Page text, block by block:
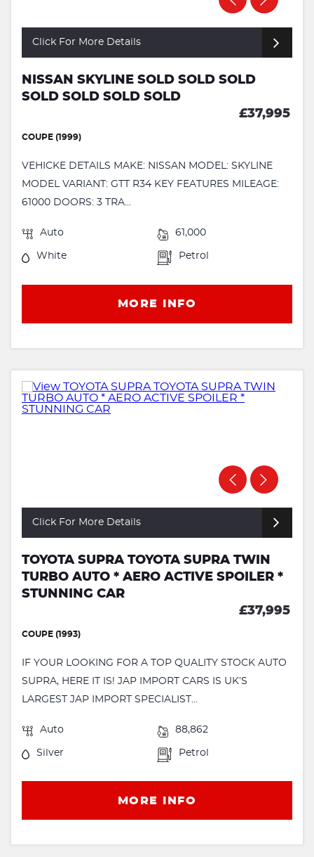
Click For More Details
NISSAN SKYLINE SOLD SOLD SOLD
SOLD SOLD SOLD SOLD
£37,995
COUPE (1999)
VEHICKE DETAILS MAKE: NISSAN MODEL: SKYLINE
MODEL VARIANT: GTT R34 KEY FEATURES MILEAGE:
61000 DOORS: 3 TRA...
Auto 61,000
White Petrol
MORE INFO
Click For More Details
TOYOTA SUPRA TOYOTA SUPRA TWIN
TURBO AUTO * AERO ACTIVE SPOILER *
STUNNING CAR
£37,995
COUPE (1993)
IF YOUR LOOKING FOR A TOP QUALITY STOCK AUTO
SUPRA, HERE IT IS! JAP IMPORT CARS IS UK’S
LARGEST JAP IMPORT SPECIALIST...
Auto 88,862
Silver Petrol
MORE INFO